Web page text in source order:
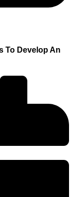
To Develop An